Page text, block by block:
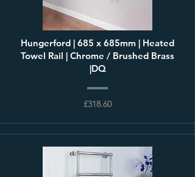
Hungerford | 685 x 685mm | Heated
Towel Rail | Chrome / Brushed Brass
|DQ
£318.60